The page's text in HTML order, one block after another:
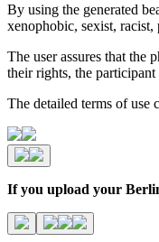
By using the generated
xenophobic, sexist,
The user assures that the
their rights, the
The detailed terms of use
If you upload your